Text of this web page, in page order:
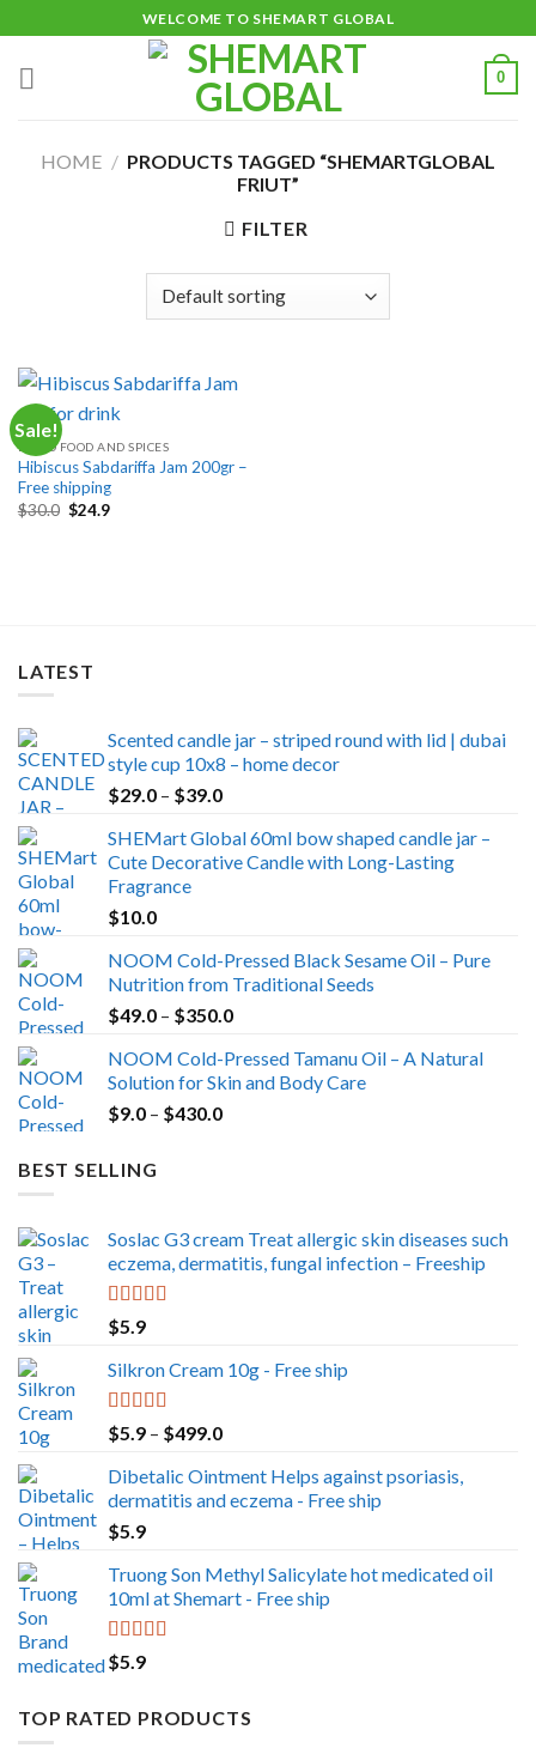
to
content
WELCOME TO SHEMART GLOBAL
0
HOME / PRODUCTS TAGGED “SHEMARTGLOBAL
FRIUT”
FILTER
Sale!
DRIED FOOD AND SPICES
Hibiscus Sabdariffa Jam 200gr –
Free shipping
$30.0 Original
price
$24.9Current
LATEST
Scented candle jar – striped round with lid | dubai
style cup 10x8 – home decor
$29.0 – $39.0Price
$29.0
through
SHEMart Global 60ml bow shaped candle jar –
Cute Decorative Candle with Long-Lasting
Fragrance
$10.0
NOOM Cold-Pressed Black Sesame Oil – Pure
Nutrition from Traditional Seeds
$49.0 – $350.0Price
$49.0
through
NOOM Cold-Pressed Tamanu Oil – A Natural
Solution for Skin and Body Care
$9.0 – $430.0Price
BEST SELLING
Soslac G3 cream Treat allergic skin diseases such
eczema, dermatitis, fungal infection – Freeship
Rated
out of 5
$5.9
Silkron Cream 10g - Free ship
Rated
5.00
out of 5
$5.9 – $499.0Price
$5.9
through
Dibetalic Ointment Helps against psoriasis,
dermatitis and eczema - Free ship
$5.9
Truong Son Methyl Salicylate hot medicated oil
10ml at Shemart - Free ship
Rated
out of 5
$5.9
TOP RATED PRODUCTS